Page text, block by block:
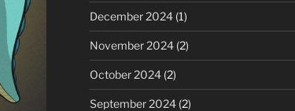
December 2024(1)
November 2024(2)
October 2024(2)
September 2024(2)